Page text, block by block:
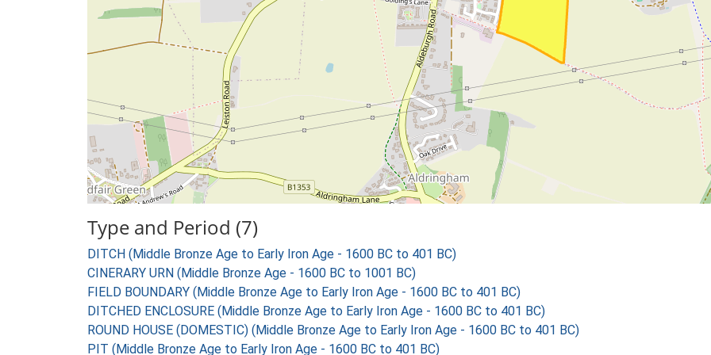
Type and Period (7)
DITCH (Middle Bronze Age to Early Iron Age - 1600 BC to 401 BC)
CINERARY URN (Middle Bronze Age - 1600 BC to 1001 BC)
FIELD BOUNDARY (Middle Bronze Age to Early Iron Age - 1600 BC to 401 BC)
DITCHED ENCLOSURE (Middle Bronze Age to Early Iron Age - 1600 BC to 401 BC)
ROUND HOUSE (DOMESTIC) (Middle Bronze Age to Early Iron Age - 1600 BC to 401 BC)
PIT (Middle Bronze Age to Early Iron Age - 1600 BC to 401 BC)